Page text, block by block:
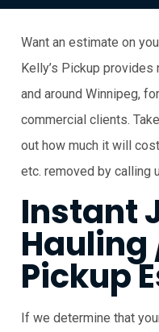
Want an estimate on
Kelly’s Pickup
and around Winnipeg,
commercial clients.
out how much it will
etc. removed by calling
Instant
Hauling
Pickup
If we determine that